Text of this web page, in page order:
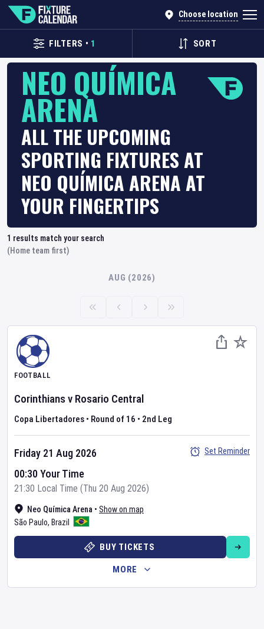
Choose location
FILTERS • 1 SORT
NEO QUÍMICA
ARENA
ALL THE UPCOMING
SPORTING FIXTURES AT
NEO QUÍMICA ARENA AT
YOUR FINGERTIPS
1 results match your search
(Home team first)
AUG (2026)
FOOTBALL
Corinthiansv Rosario Central
Copa Libertadores • Round of 16 • 2nd Leg
Neo Química Arena • Show on map
São Paulo, Brazil
Friday 21 Aug 2026
00:30 Your Time
21:30 Local Time (Thu 20 Aug 2026)
Set Reminder
BUY TICKETS
MORE